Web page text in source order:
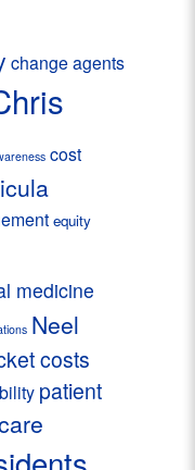
change agents
cost
equity
medicine
Neel
costs
patient